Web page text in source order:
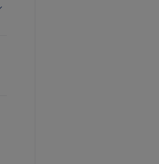
Professional Ethics submenu